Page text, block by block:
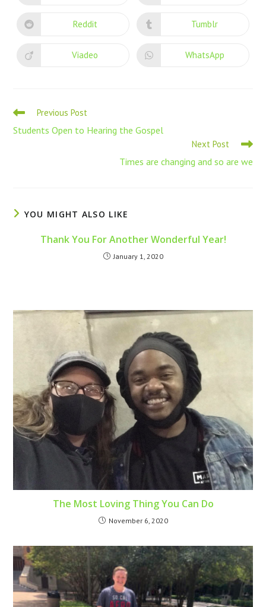
Reddit Tumblr
Viadeo WhatsApp
Previous Post
Students Open to Hearing the Gospel
Next Post
Times are changing and so are we
YOU MIGHT ALSO LIKE
Thank You For Another Wonderful Year!
January 1, 2020
The Most Loving Thing You Can Do
November 6, 2020